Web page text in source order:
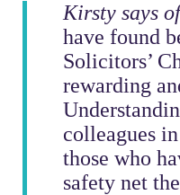
Kirsty says
have found
Solicitors’
rewarding
colleagues
those who
safety net